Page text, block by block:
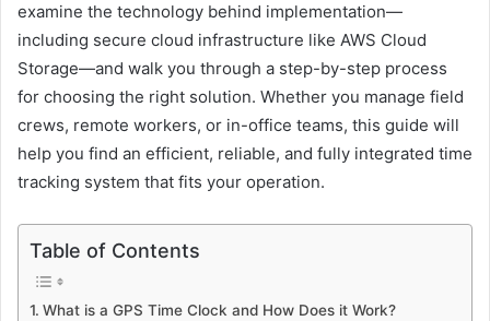
examine the technology behind implementation—
including secure cloud infrastructure like AWS Cloud
Storage—and walk you through a step-by-step process
for choosing the right solution. Whether you manage field
crews, remote workers, or in-office teams, this guide will
help you find an efficient, reliable, and fully integrated time
tracking system that fits your operation.
Table of Contents
What is a GPS Time Clock and How Does it Work?